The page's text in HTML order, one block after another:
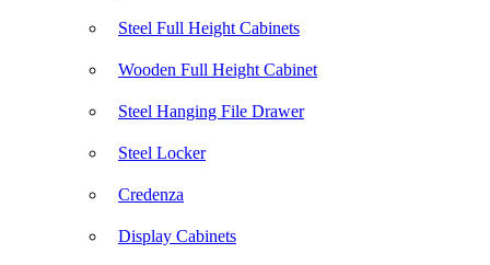
Steel Full Height Cabinets
Wooden Full Height Cabinet
Steel Hanging File Drawer
Steel Locker
Credenza
Display Cabinets